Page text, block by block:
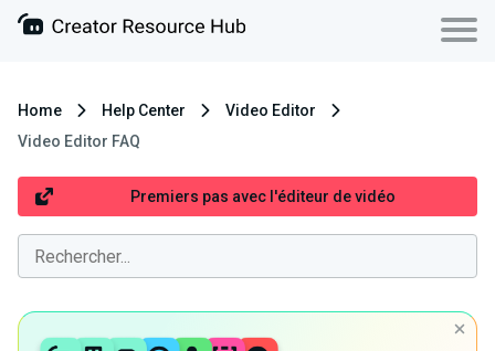
Home Help Center
Video Editor
Video Editor FAQ
Premiers pas avec l'éditeur de vidéo